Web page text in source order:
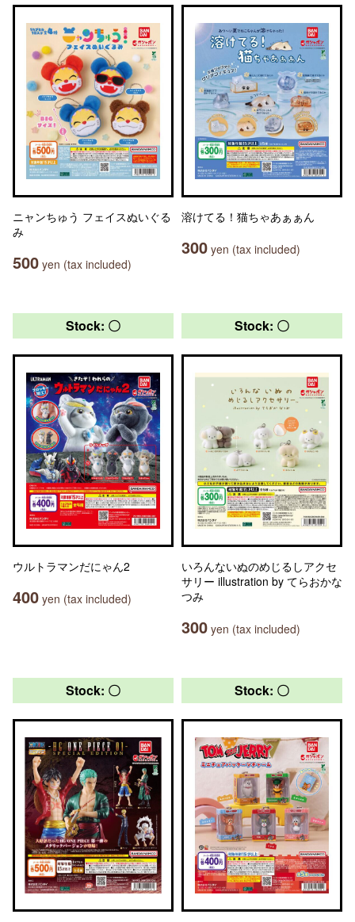
ニャンちゅう フェイスぬいぐる
み
500 yen (tax included)
溶けてる！猫ちゃあぁぁん
300 yen (tax included)
Stock: 〇
ウルトラマンだにゃん2
400 yen (tax included)
Stock: 〇
いろんないぬのめじるしアクセ
サリー illustration by てらおかな
つみ
300 yen (tax included)
Stock: 〇 Stock: 〇